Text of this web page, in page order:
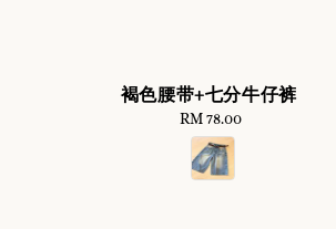
褐色腰带+七分牛仔裤
Regular
price
RM 78.00